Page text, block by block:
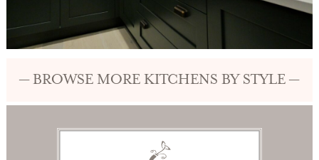
— BROWSE MORE KITCHENS BY STYLE —